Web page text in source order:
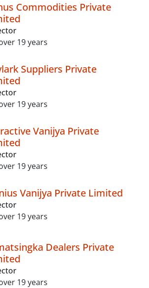
Commodities Private
19 years
Suppliers Private
19 years
Vanijya Private
19 years
Vanijya Private Limited
19 years
Dealers Private
19 years